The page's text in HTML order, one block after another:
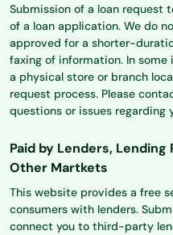
Submission of a loan request
of a loan application. We do
approved for a shorter-
faxing of information. In
a physical store or branch
request process. Please
questions or issues regarding
Paid by Lenders,
Other Martkets
This website provides a free
consumers with lenders.
connect you to third-party